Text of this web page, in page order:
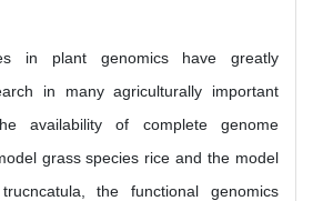
in plant genomics have greatly
in many agriculturally important
availability of complete genome
grass species rice and the model
the functional genomics